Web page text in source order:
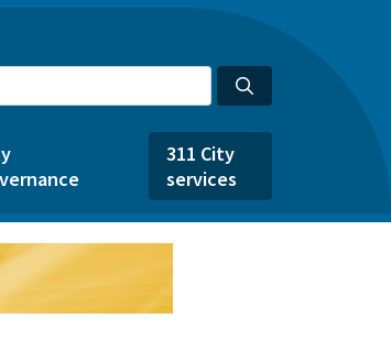
311 City
services